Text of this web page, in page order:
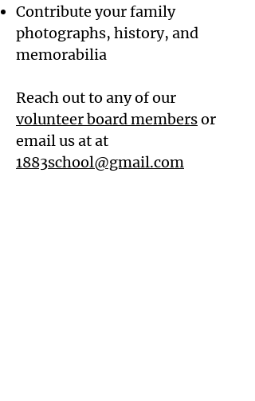
Contribute your family
photographs, history, and
memorabilia
Reach out to any of our
volunteer board membersor
email us at at
1883school@gmail.com